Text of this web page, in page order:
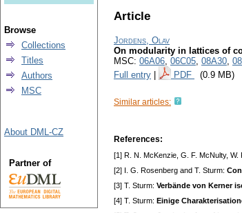
Article
Jordens, Olav
On modularity in lattices of
MSC: 06A06, 06C05, 08A30,
Full entry
PDF (0.9 MB)
Similar articles:
References:
[1] R. N. McKenzie, G. F. McNulty, W.
[2] I. G. Rosenberg and T. Sturm:
[3] T. Sturm: Verbände von Kerner
[4] T. Sturm: Einige
Browse
Collections
Titles
Authors
MSC
About DML-CZ
Partner of